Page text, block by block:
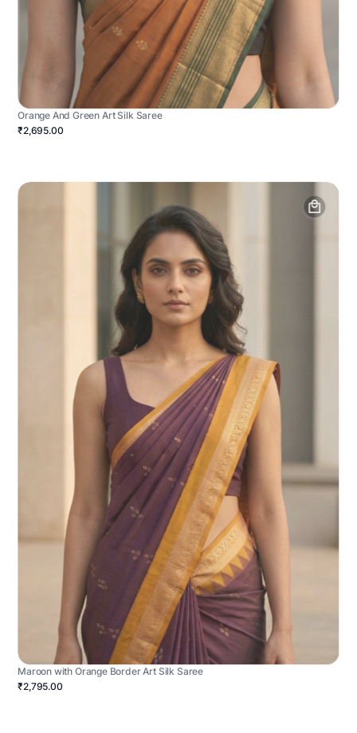
Orange And Green Art Silk Saree
₹2,695.00
Maroon with Orange Border Art Silk Saree
₹2,795.00